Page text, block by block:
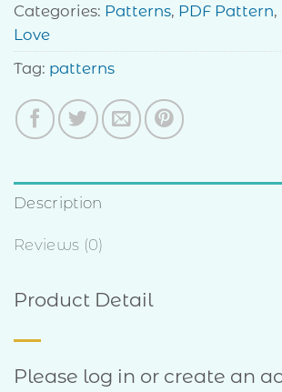
Categories: Patterns, PDF Pattern,
Love
Tag: patterns
Description
Reviews (0)
Product Detail
Please log in or create an